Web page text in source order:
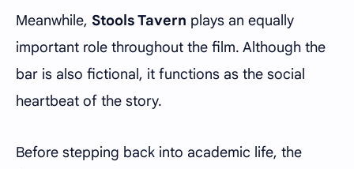
Meanwhile, Stools Tavern plays an equally
important role throughout the film. Although the
bar is also fictional, it functions as the social
heartbeat of the story.
Before stepping back into academic life, the